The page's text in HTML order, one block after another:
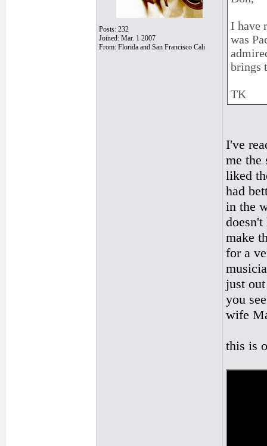
Posts: 232
Joined: Mar. 1 2007
From: Florida and San Francisco Cali
I have
was
brings
TK
I've
me the
liked
had
in the
make
for a
just
you
wife
this is